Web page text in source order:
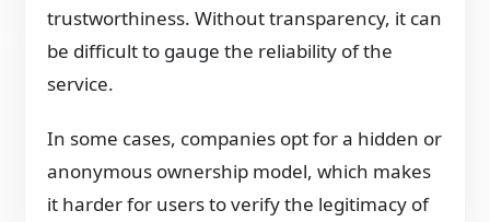
trustworthiness. Without transparency, it can
be difficult to gauge the reliability of the
service.
In some cases, companies opt for a hidden or
anonymous ownership model, which makes
it harder for users to verify the legitimacy of